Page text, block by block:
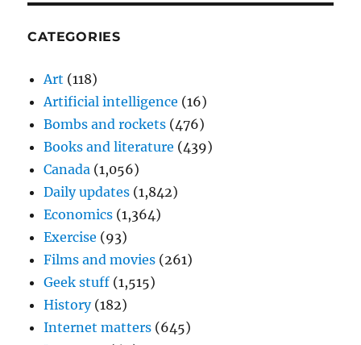
CATEGORIES
Art (118)
Artificial intelligence (16)
Bombs and rockets (476)
Books and literature (439)
Canada (1,056)
Daily updates (1,842)
Economics (1,364)
Exercise (93)
Films and movies (261)
Geek stuff (1,515)
History(182)
Internet matters (645)